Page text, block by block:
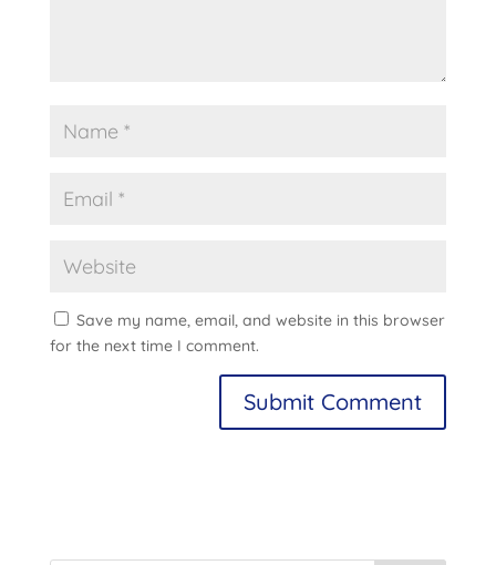
Save my name, email, and website in this browser
for the next time I comment.